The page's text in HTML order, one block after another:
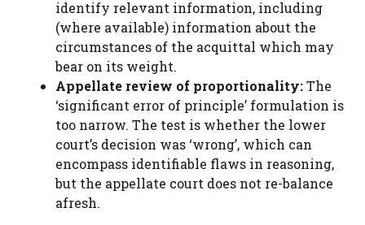
identify relevant information, including
(where available) information about the
circumstances of the acquittal which may
bear on its weight.
Appellate review of proportionality:The
‘significant error of principle’ formulation is
too narrow. The test is whether the lower
court’s decision was ‘wrong’, which can
encompass identifiable flaws in reasoning,
but the appellate court does not re-balance
afresh.